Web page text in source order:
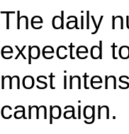
The daily
expected
most
campaign.